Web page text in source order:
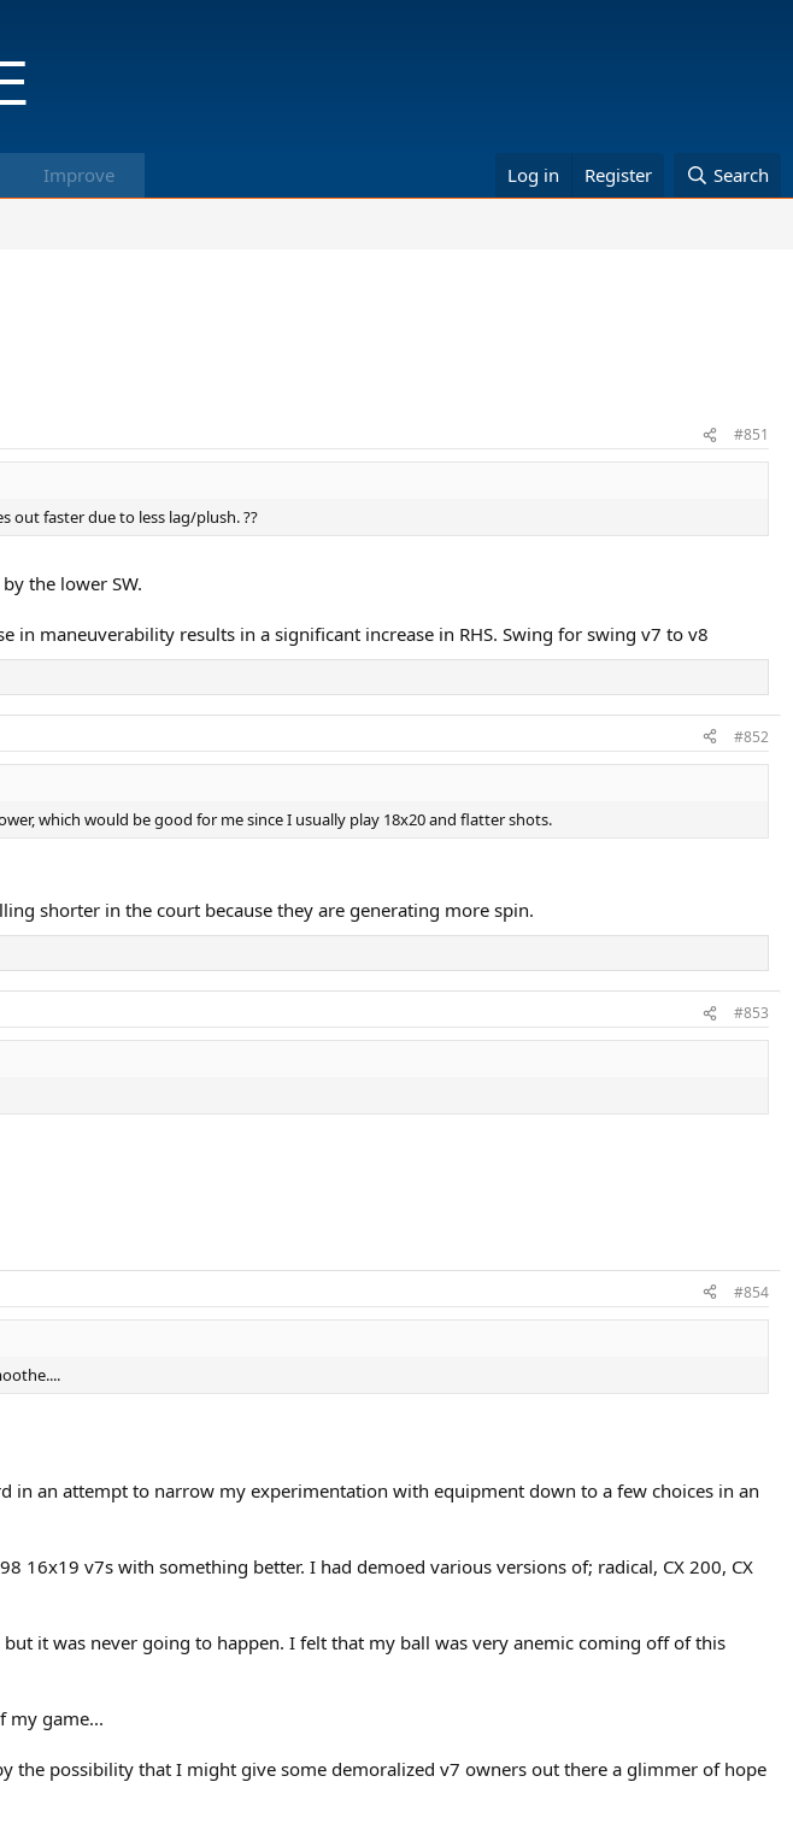
Improve Log in Register Search
#851
out faster due to less lag/plush. ??
the lower SW.
in maneuverability results in a significant increase in RHS. Swing for swing v7 to v8
#852
which would be good for me since I usually play 18x20 and flatter shots.
shorter in the court because they are generating more spin.
#853
#854
an attempt to narrow my experimentation with equipment down to a few choices in an
16x19 v7s with something better. I had demoed various versions of; radical, CX 200, CX
it was never going to happen. I felt that my ball was very anemic coming off of this
my game...
the possibility that I might give some demoralized v7 owners out there a glimmer of hope